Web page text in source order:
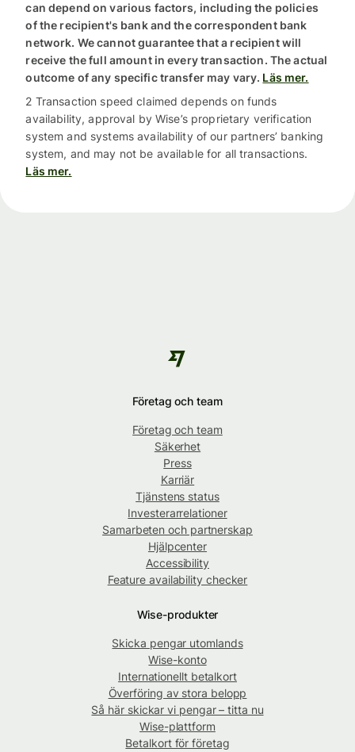
can depend on various factors, including the policies
of the recipient's bank and the correspondent bank
network. We cannot guarantee that a recipient will
receive the full amount in every transaction. The actual
outcome of any specific transfer may vary. Läs mer.
2 Transaction speed claimed depends on funds
availability, approval by Wise’s proprietary verification
system and systems availability of our partners’ banking
system, and may not be available for all transactions.
Läs mer.
Företag och team
Företag och team
Säkerhet
Press
Karriär
Tjänstens status
Investerarrelationer
Samarbeten och partnerskap
Hjälpcenter
Accessibility
Feature availability checker
Wise-produkter
Skicka pengar utomlands
Wise-konto
Internationellt betalkort
Överföring av stora belopp
Så här skickar vi pengar – titta nu
Wise-plattform
Betalkort för företag